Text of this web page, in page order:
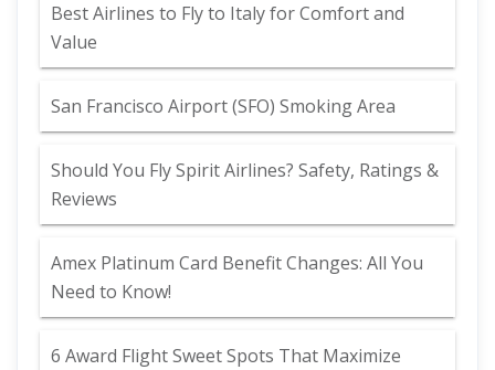
Best Airlines to Fly to Italy for Comfort and
Value
San Francisco Airport (SFO) Smoking Area
Should You Fly Spirit Airlines? Safety, Ratings &
Reviews
Amex Platinum Card Benefit Changes: All You
Need to Know!
6 Award Flight Sweet Spots That Maximize